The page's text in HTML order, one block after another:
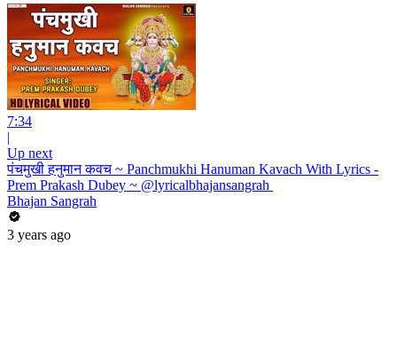
7:34
|
Up next
पंचमुखी हनुमान कवच ~ Panchmukhi Hanuman Kavach With Lyrics -
Prem Prakash Dubey ~ @lyricalbhajansangrah ​
Bhajan Sangrah
3 years ago